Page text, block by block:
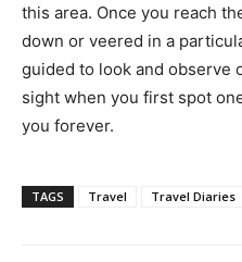
this area. Once you reach
down or veered in a
guided to look and observe
sight when you first spot
you forever.
TAGS Travel Travel Diaries